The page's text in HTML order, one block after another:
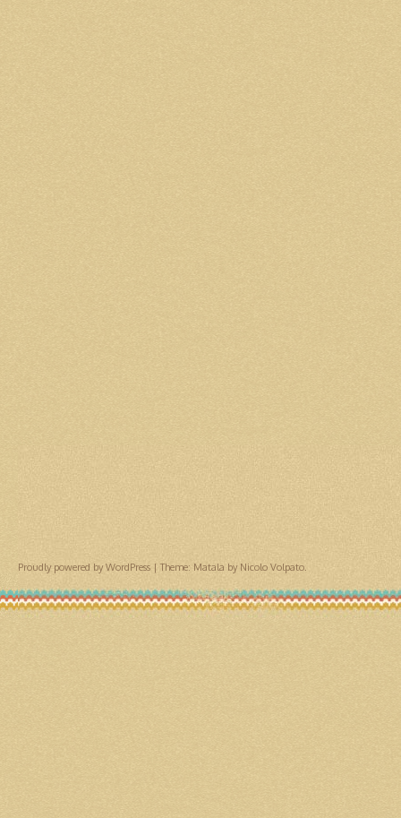
Proudly powered by WordPress |Theme: Matala by Nicolo Volpato.